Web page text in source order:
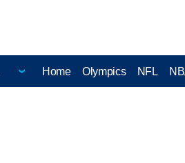
Home Olympics NFL